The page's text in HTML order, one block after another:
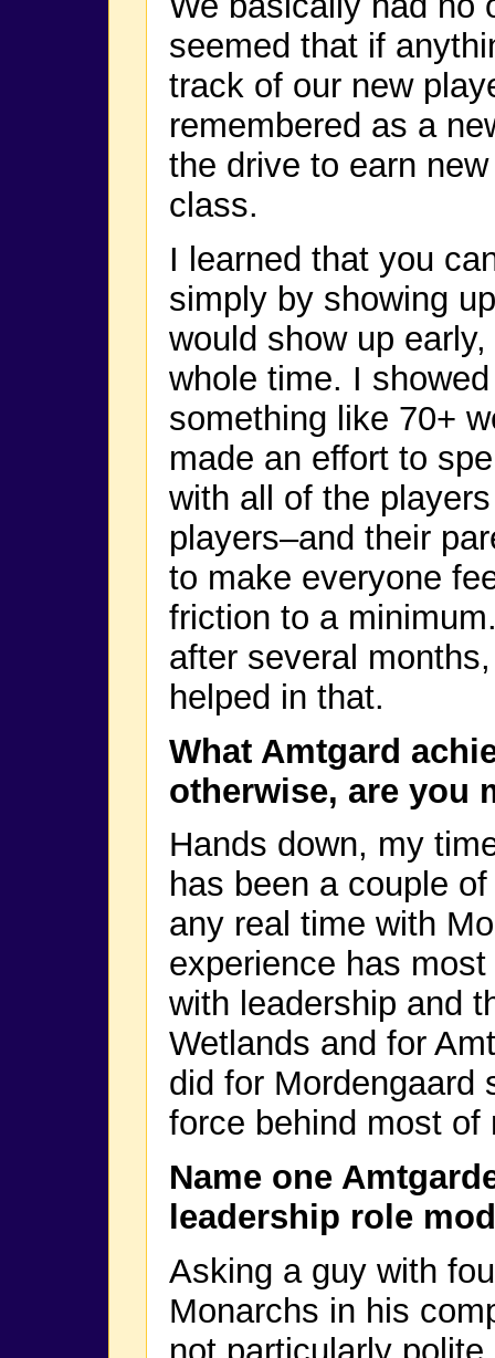
seemed that if
track of our new
remembered as a
the drive to earn
class.
I learned that you
simply by showing
would show up
whole time. I
something like 70+
made an effort to
with all of the
players–and their
to make everyone
friction to a
after several
helped in that.
What Amtgard
otherwise, are you
Hands down, my
has been a couple
any real time with
experience has
with leadership and
Wetlands and for
did for Mordengaard
force behind most
Name one
leadership role
Asking a guy with
Monarchs in his